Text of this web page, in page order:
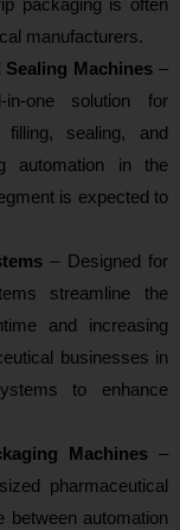
packaging is often
manufacturers.
Machines –
one solution for
filling, sealing, and
automation in the
is expected to
– Designed for
streamline the
and increasing
businesses in
to enhance
Machines–
pharmaceutical
between automation